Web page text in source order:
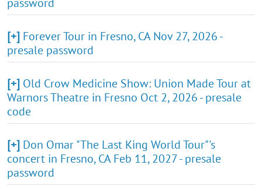
[+] Forever Tour in Fresno, CA Nov 27, 2026 -
presale password
[+] Old Crow Medicine Show: Union Made Tour at
Warnors Theatre in Fresno Oct 2, 2026 - presale
code
[+] Don Omar "The Last King World Tour"'s
concert in Fresno, CA Feb 11, 2027 - presale
password